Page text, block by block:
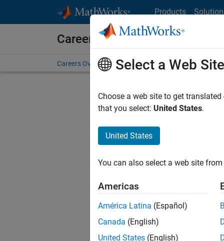
Products
Careers at MathWorks
Careers Overview Job Search Office Locations
Select a Web Site
Choose a web site to get
that you select: United States.
United States
You can also select a web site
Americas
América Latina (Español)
Canada (English)
United States (English)